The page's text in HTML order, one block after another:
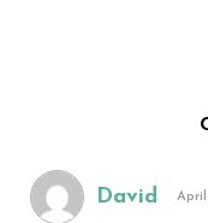
David April